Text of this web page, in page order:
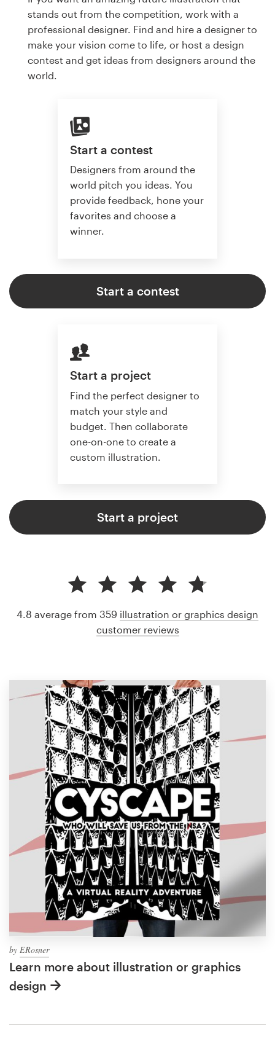
stands out from the competition, work with a
professional designer. Find and hire a designer to
make your vision come to life, or host a design
contest and get ideas from designers around the
world.
Start a contest
Designers from around the
world pitch you ideas. You
provide feedback, hone your
favorites and choose a
winner.
Start a contest
Start a project
Find the perfect designer to
match your style and
budget. Then collaborate
one-on-one to create a
custom illustration.
Start a project
by ERosner
Learn more about illustration or graphics
design
4.8 average from 359 illustration or graphics design
customer reviews